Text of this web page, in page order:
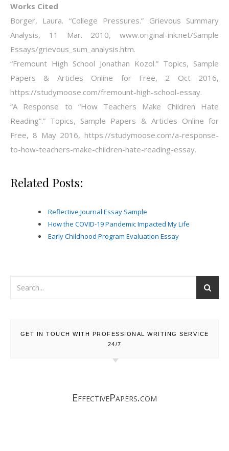
Works Cited
Borger, Laura. “College Pressures.” Grievous Summary
Analysis, 11 Mar. 2010, www.original-ink.net/Sample
Essays/grievous_sum_analysis.htm.
“Fremount High School Jonathan Kozol.” Topics, Sample
Papers & Articles Online for Free, 2 Oct 2016,
https://studymoose.com/fremount-high-school-essay.
“A Response to “How Teachers Make Children Hate
Reading”.” Topics, Sample Papers & Articles Online for
Free, 8 May 2016, https://studymoose.com/a-response-
to-how-teachers-make-children-hate-reading-essay.
Related Posts:
Reflective Journal Essay Sample
How the COVID-19 Pandemic Impacted My Life
Early Childhood Program Evaluation Essay
GET IN TOUCH WITH PROFESSIONAL WRITING SERVICE
24/7
EffectivePapers.com